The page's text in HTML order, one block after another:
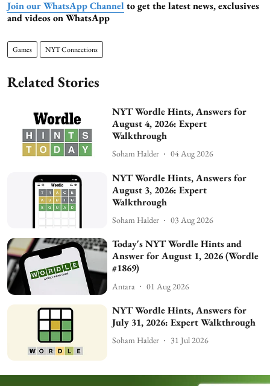
Join our WhatsApp Channel to get the latest news, exclusives
and videos on WhatsApp
Games NYT Connections
Related Stories
NYT Wordle Hints, Answers for
August 4, 2026: Expert
Walkthrough
Soham Halder 04 Aug 2026
NYT Wordle Hints, Answers for
August 3, 2026: Expert
Walkthrough
Soham Halder 03 Aug 2026
Today's NYT Wordle Hints and
Answer for August 1, 2026 (Wordle
#1869)
Antara 01 Aug 2026
NYT Wordle Hints, Answers for
July 31, 2026: Expert Walkthrough
Soham Halder 31 Jul 2026